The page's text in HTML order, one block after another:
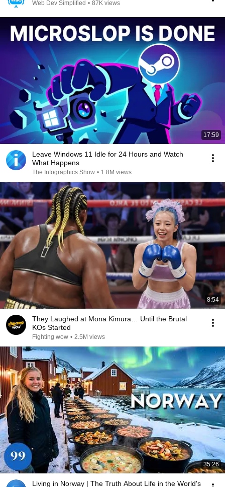
Web Dev Simplified • 87K views
17:59
Leave Windows 11 Idle for 24 Hours and Watch
What Happens
The Infographics Show • 1.8M views
8:54
They Laughed at Mona Kimura… Until the Brutal
KOs Started
Fighting wow • 2.5M views
35:26
Living in Norway | The Truth About Life in the World's